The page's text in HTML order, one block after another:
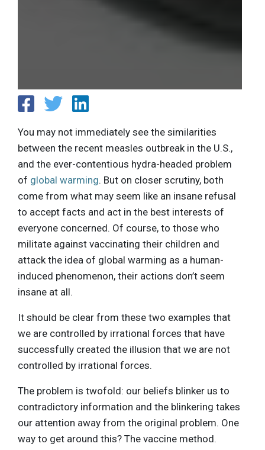
You may not immediately see the similarities
between the recent measles outbreak in the U.S.,
and the ever-contentious hydra-headed problem
of global warming. But on closer scrutiny, both
come from what may seem like an insane refusal
to accept facts and act in the best interests of
everyone concerned. Of course, to those who
militate against vaccinating their children and
attack the idea of global warming as a human-
induced phenomenon, their actions don’t seem
insane at all.
It should be clear from these two examples that
we are controlled by irrational forces that have
successfully created the illusion that we are not
controlled by irrational forces.
The problem is twofold: our beliefs blinker us to
contradictory information and the blinkering takes
our attention away from the original problem. One
way to get around this? The vaccine method.